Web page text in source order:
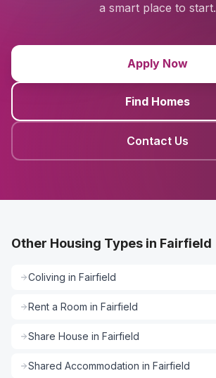
a smart place to start.
Apply Now
Find Homes
Contact Us
Other Housing Types in Fairfield
Coliving in Fairfield
Rent a Room in Fairfield
Share House in Fairfield
Shared Accommodation in Fairfield